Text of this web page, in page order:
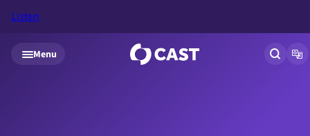
Skip to main content
Listen
Menu Open